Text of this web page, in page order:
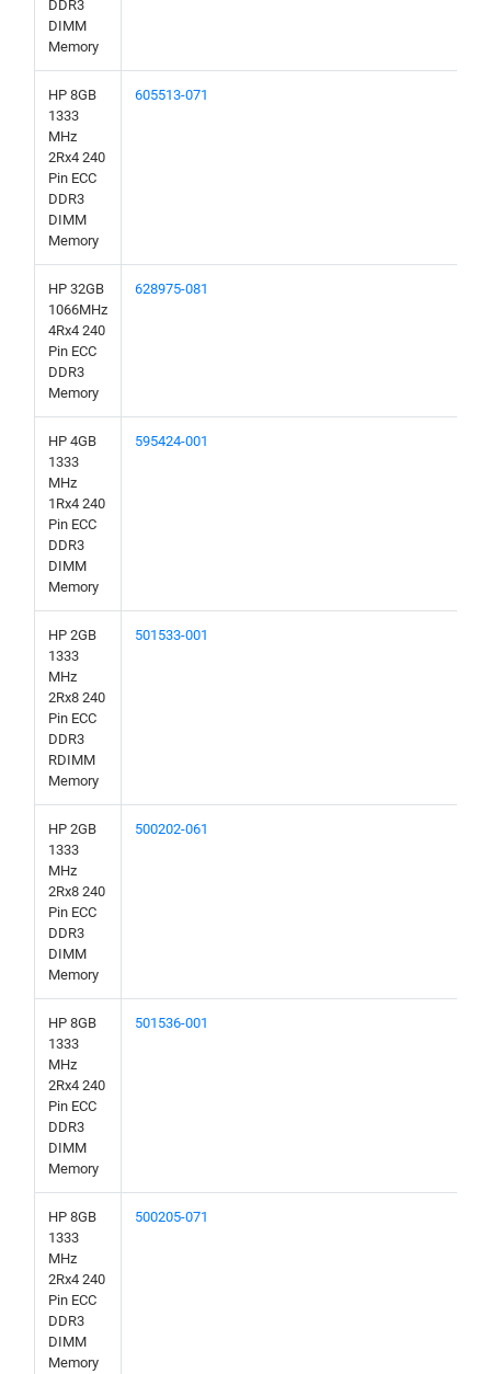
DDR3
DIMM
Memory
HP 8GB
1333
MHz
2Rx4 240
Pin ECC
DDR3
DIMM
Memory
605513-071
HP 32GB
1066MHz
4Rx4 240
Pin ECC
DDR3
Memory
628975-081
HP 4GB
1333
MHz
1Rx4 240
Pin ECC
DDR3
DIMM
Memory
595424-001
HP 2GB
1333
MHz
2Rx8 240
Pin ECC
DDR3
RDIMM
Memory
501533-001
HP 2GB
1333
MHz
2Rx8 240
Pin ECC
DDR3
DIMM
Memory
500202-061
HP 8GB
1333
MHz
2Rx4 240
Pin ECC
DDR3
DIMM
Memory
501536-001
HP 8GB
1333
MHz
2Rx4 240
Pin ECC
DDR3
DIMM
Memory
500205-071